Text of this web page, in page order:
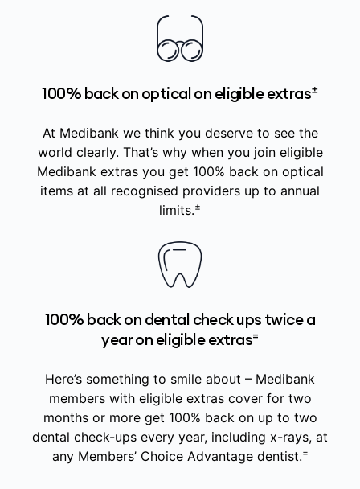
100% back on optical on eligible extras±
At Medibank we think you deserve to see the
world clearly. That’s why when you join eligible
Medibank extras you get 100% back on optical
items at all recognised providers up to annual
limits.±
100% back on dental check ups twice a
year on eligible extras=
Here’s something to smile about – Medibank
members with eligible extras cover for two
months or more get 100% back on up to two
dental check-ups every year, including x-rays, at
any Members’ Choice Advantage dentist.=